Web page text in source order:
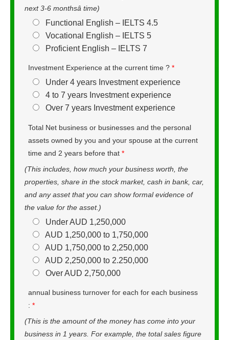
next 3-6 monthsâ time)
Functional English – IELTS 4.5
Vocational English – IELTS 5
Proficient English – IELTS 7
Investment Experience at the current time ? *
Under 4 years Investment experience
4 to 7 years Investment experience
Over 7 years Investment experience
Total Net business or businesses and the personal
assets owned by you and your spouse at the current
time and 2 years before that *
(This includes, how much your business worth, the
properties, share in the stock market, cash in bank, car,
and any asset that you can show formal evidence of
the value for the asset.)
Under AUD 1,250,000
AUD 1,250,000 to 1,750,000
AUD 1,750,000 to 2,250,000
AUD 2,250,000 to 2.250,000
Over AUD 2,750,000
annual business turnover for each for each business
: *
(This is the amount of the money has come into your
business in 1 years. For example, the total sales figure